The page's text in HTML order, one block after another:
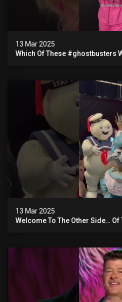
13 Mar 2025
Which Of These #ghostbusters
13 Mar 2025
Welcome To The Other Side… Of